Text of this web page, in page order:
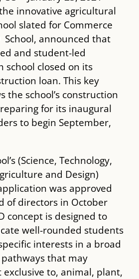
innovative agricultural
slated for Commerce
School, announced that
and student-led
school closed on its
loan. This key
the school’s construction
for its inaugural
to begin September,
(Science, Technology,
and Design)
was approved
of directors in October
concept is designed to
well-rounded students
interests in a broad
that may
to, animal, plant,